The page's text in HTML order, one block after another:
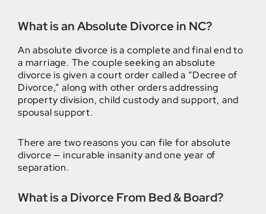
What is an Absolute Divorce in NC?
An absolute divorce is a complete and final end to
a marriage. The couple seeking an absolute
divorce is given a court order called a “Decree of
Divorce,” along with other orders addressing
property division, child custody and support, and
spousal support.
There are two reasons you can file for absolute
divorce — incurable insanity and one year of
separation.
What is a Divorce From Bed & Board?